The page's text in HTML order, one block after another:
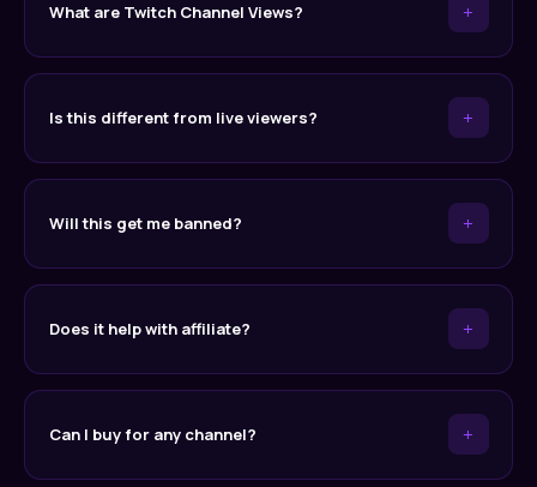
What are Twitch Channel Views? +
Is this different from live viewers? +
Will this get me banned? +
Does it help with affiliate? +
Can I buy for any channel? +